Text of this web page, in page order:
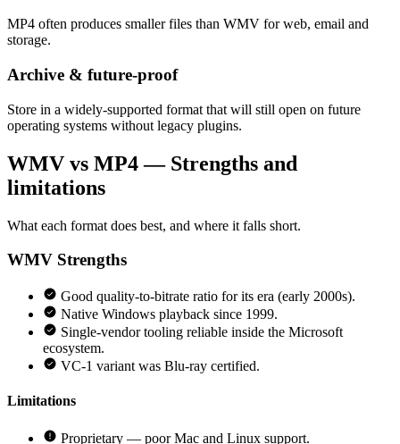
MP4 often produces smaller files than WMV for web, email and
storage.
Archive & future-proof
Store in a widely-supported format that will still open on future
operating systems without legacy plugins.
WMV vs MP4 — Strengths and
limitations
What each format does best, and where it falls short.
WMV Strengths
Good quality-to-bitrate ratio for its era (early 2000s).
Native Windows playback since 1999.
Single-vendor tooling reliable inside the Microsoft
ecosystem.
VC-1 variant was Blu-ray certified.
Limitations
Proprietary — poor Mac and Linux support.